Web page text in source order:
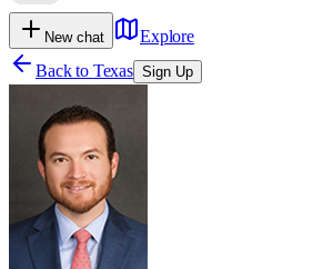
New chat
Explore
Back to Texas Sign Up